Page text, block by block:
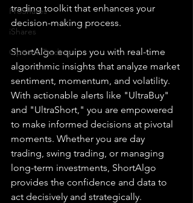
ProShares
iShares
Options Trading
trading toolkit that enhances your
decision-making process.
ShortAlgo equips you with real-time
algorithmic insights that analyze market
sentiment, momentum, and volatility.
With actionable alerts like "UltraBuy"
and "UltraShort," you are empowered
to make informed decisions at pivotal
moments. Whether you are day
trading, swing trading, or managing
long-term investments, ShortAlgo
provides the confidence and data to
act decisively and strategically.